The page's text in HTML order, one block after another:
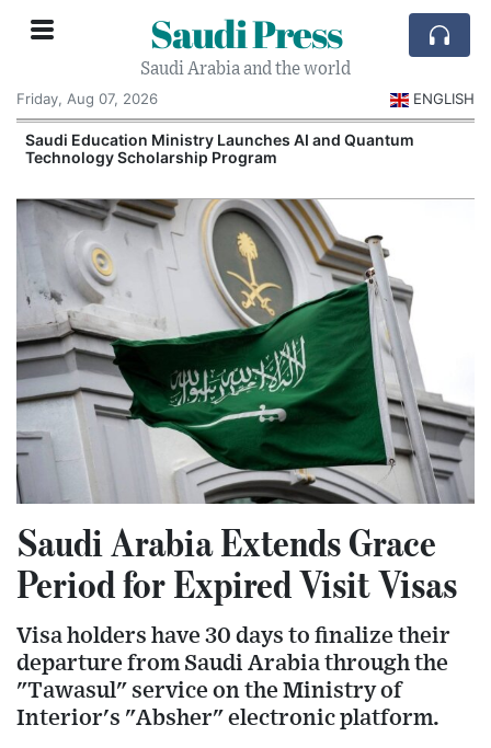
Saudi Press
Saudi Arabia and the world
Friday, Aug 07, 2026
ENGLISH
Saudi Education Ministry Launches AI and Quantum
Technology Scholarship Program
Saudi Arabia Extends Grace
Period for Expired Visit Visas
Visa holders have 30 days to finalize their
departure from Saudi Arabia through the
"Tawasul" service on the Ministry of
Interior's "Absher" electronic platform.